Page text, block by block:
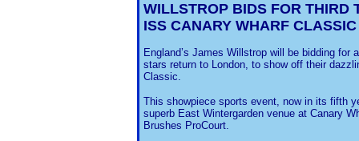
WILLSTROP BIDS FOR THIRD
ISS CANARY WHARF CLASSIC
England’s James Willstrop will be bidding
stars return to London, to show off their
Classic.
This showpiece sports event, now in its fifth
superb East Wintergarden venue at Canary
Brushes ProCourt.